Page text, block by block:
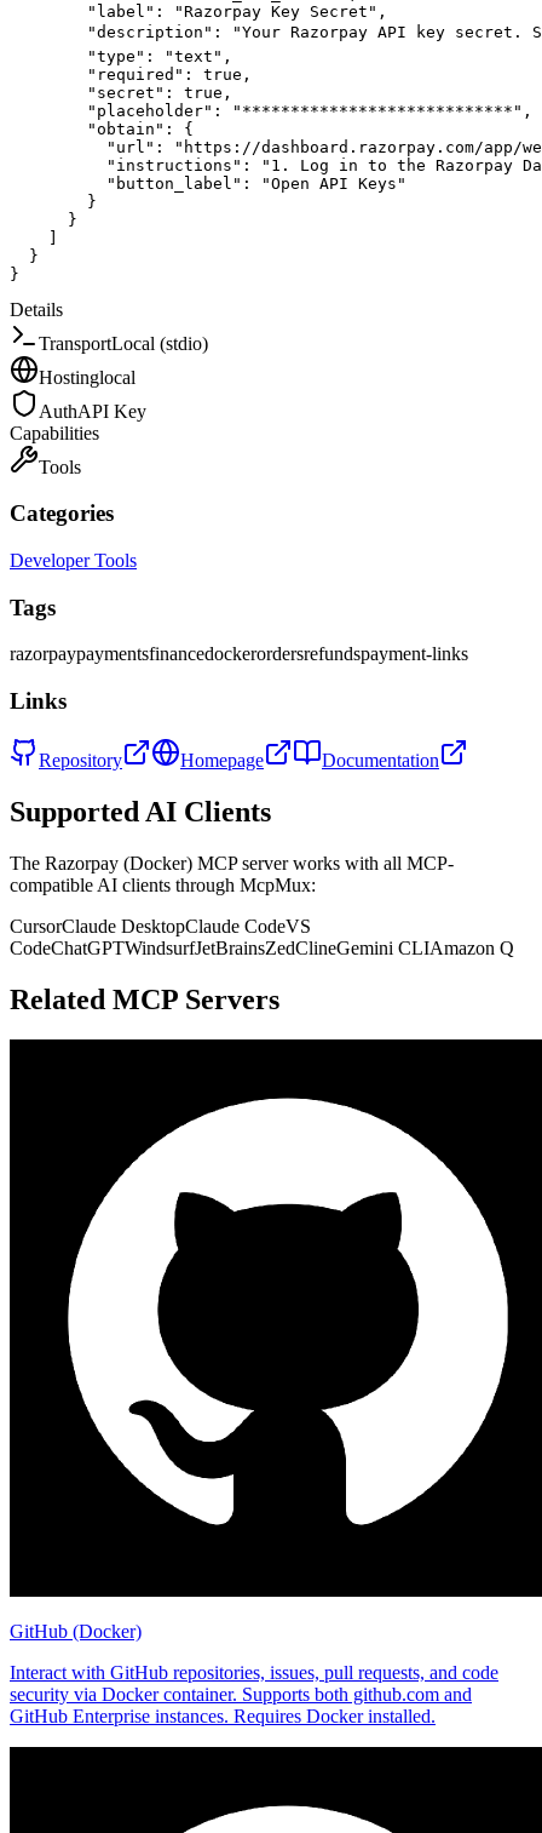
"label" : "Razorpay Key Secret" ,
"description" :
"Your Razorpay API key
"type" : "text" ,
"required" : true ,
"secret" : true ,
"placeholder" : "****************************" ,
"obtain" :
{
"url" :
"https://dashboard.razorpay.com/app/
"instructions" :
"1. Log in to the Razorpay
"button_label" :
"Open API Keys"
}
}
]
}
}
Details
TransportLocal (stdio)
Hostinglocal
AuthAPI Key
Capabilities
Tools
Categories
Developer Tools
Tags
razorpaypaymentsfinancedockerordersrefundspayment-links
Links
Repository Homepage Documentation
Supported AI Clients
The Razorpay (Docker) MCP server works with all MCP-
compatible AI clients through McpMux:
CursorClaude DesktopClaude CodeVS
CodeChatGPTWindsurfJetBrainsZedClineGemini CLIAmazon Q
Related MCP Servers
GitHub (Docker)
Interact with GitHub repositories, issues, pull requests, and code
security via Docker container. Supports both github.com and
GitHub Enterprise instances. Requires Docker installed.